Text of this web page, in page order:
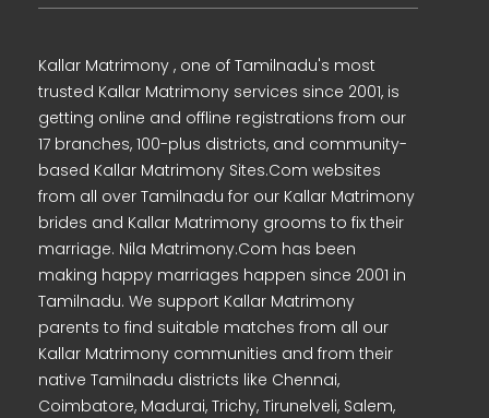
Kallar Matrimony , one of Tamilnadu's most
trusted Kallar Matrimony services since 2001, is
getting online and offline registrations from our
17 branches, 100-plus districts, and community-
based Kallar Matrimony Sites.Com websites
from all over Tamilnadu for our Kallar Matrimony
brides and Kallar Matrimony grooms to fix their
marriage. Nila Matrimony.Com has been
making happy marriages happen since 2001 in
Tamilnadu. We support Kallar Matrimony
parents to find suitable matches from all our
Kallar Matrimony communities and from their
native Tamilnadu districts like Chennai,
Coimbatore, Madurai, Trichy, Tirunelveli, Salem,